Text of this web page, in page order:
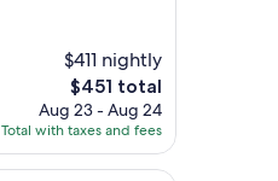
$411 nightly
The
price
is
$451
$451 total
Aug 23 - Aug 24
Total with taxes and fees